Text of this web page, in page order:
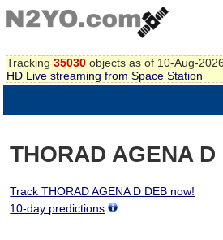
Tracking 35030 objects as of 10-Aug-2026
HD Live streaming from Space Station
THORAD AGENA D
Track THORAD AGENA D DEB now!
10-day predictions